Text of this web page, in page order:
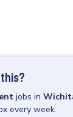
jobs in
every week.